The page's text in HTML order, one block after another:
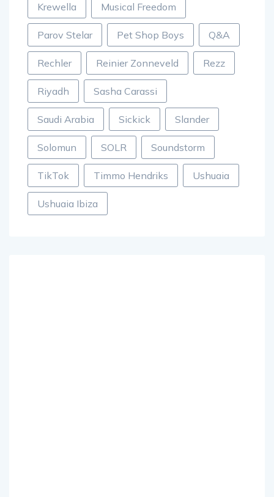
Krewella Musical Freedom
Parov Stelar Pet Shop Boys Q&A
Rechler Reinier Zonneveld Rezz
Riyadh Sasha Carassi
Saudi Arabia Sickick Slander
Solomun SOLR Soundstorm
TikTok Timmo Hendriks Ushuaia
Ushuaia Ibiza